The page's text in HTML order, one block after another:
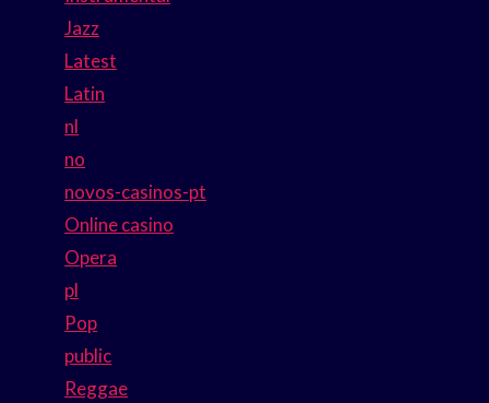
Jazz
Latest
Latin
nl
no
novos-casinos-pt
Online casino
Opera
pl
Pop
public
Reggae